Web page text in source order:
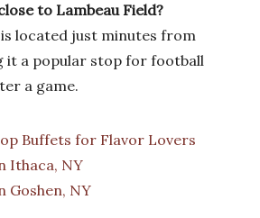
to Lambeau Field?
is located just minutes from
it a popular stop for football
a game.
Buffets for Flavor Lovers
Ithaca, NY
Goshen, NY